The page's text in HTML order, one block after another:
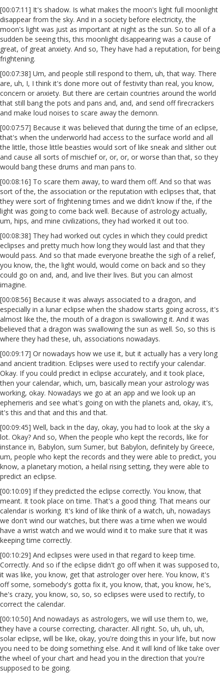
[00:07:11] It's shadow. Is what makes the moon's light full moonlight
disappear from the sky. And in a society before electricity, the
moon's light was just as important at night as the sun. So to all of a
sudden be seeing this, this moonlight disappearing was a cause of
great, of great anxiety. And so, They have had a reputation, for being
frightening.
[00:07:38] Um, and people still respond to them, uh, that way. There
are, uh, I, I think it's done more out of festivity than real, you know,
concern or anxiety. But there are certain countries around the world
that still bang the pots and pans and, and, and send off firecrackers
and make loud noises to scare away the demonn.
[00:07:57] Because it was believed that during the time of an eclipse,
that's when the underworld had access to the surface world and all
the little, those little beasties would sort of like sneak and slither out
and cause all sorts of mischief or, or, or, or worse than that, so they
would bang these drums and man pans to.
[00:08:16] To scare them away, to ward them off. And so that was
sort of the, the association or the reputation with eclipses that, that
they were sort of frightening times and we didn't know if the, if the
light was going to come back well. Because of astrology actually,
um, hips, and mine civilizations, they had worked it out too.
[00:08:38] They had worked out cycles in which they could predict
eclipses and pretty much how long they would last and that they
would pass. And so that made everyone breathe the sigh of a relief,
you know, the, the light would, would come on back and so they
could go on and, and, and live their lives. But you can almost
imagine.
[00:08:56] Because it was always associated to a dragon, and
especially in a lunar eclipse when the shadow starts going across, it's
almost like the, the mouth of a dragon is swallowing it. And it was
believed that a dragon was swallowing the sun as well. So, so this is
where they had these, uh, associations nowadays.
[00:09:17] Or nowadays how we use it, but it actually has a very long
and ancient tradition. Eclipses were used to rectify your calendar.
Okay. If you could predict in eclipse accurately, and it took place,
then your calendar, which, um, basically mean your astrology was
working, okay. Nowadays we go at an app and we look up an
ephemeris and see what's going on with the planets and, okay, it's,
it's this and that and this and that.
[00:09:45] Well, back in the day, okay, you had to look at the sky a
lot. Okay? And so, When the people who kept the records, like for
instance in, Babylon, sum Sumer, but Babylon, definitely by Greece,
um, people who kept the records and they were able to predict, you
know, a planetary motion, a heilal rising setting, they were able to
predict an eclipse.
[00:10:09] If they predicted the eclipse correctly. You know, that
meant. It took place on time. That's a good thing. That means our
calendar is working. It's kind of like think of a watch, uh, nowadays
we don't wind our watches, but there was a time when we would
have a wrist watch and we would wind it to make sure that it was
keeping time correctly.
[00:10:29] And eclipses were used in that regard to keep time.
Correctly. And so if the eclipse didn't go off when it was supposed to,
it was like, you know, get that astrologer over here. You know, it's
off some, somebody's gotta fix it, you know, that, you know, he's,
he's crazy, you know, so, so, so eclipses were used to rectify, to
correct the calendar.
[00:10:50] And nowadays as astrologers, we will use them to, we,
they have a course correcting, character. All right. So, uh, uh, uh,
solar eclipse, will be like, okay, you're doing this in your life, but now
you need to be doing something else. And it will kind of like take over
the wheel of your chart and head you in the direction that you're
supposed to be going.